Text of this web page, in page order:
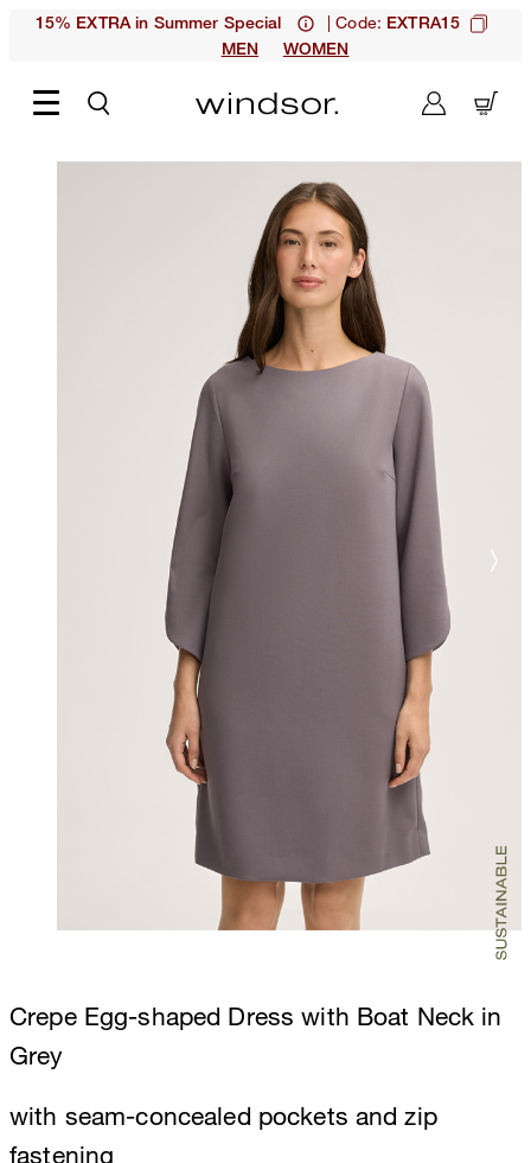
15% EXTRA in Summer Special | Code: EXTRA15
MEN
WOMEN
Crepe Egg-shaped Dress with Boat Neck in
Grey
with seam-concealed pockets and zip
fastening